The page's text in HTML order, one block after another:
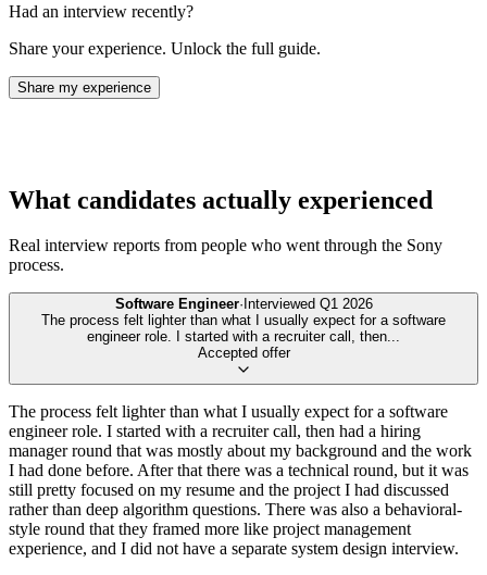
Had an interview recently?
Share your experience. Unlock the full guide.
Share my experience
What candidates actually experienced
Real interview reports from people who went through the Sony
process.
Software Engineer· Interviewed Q1 2026
The process felt lighter than what I usually expect for a software
engineer role. I started with a recruiter call, then...
Accepted offer
The process felt lighter than what I usually expect for a software
engineer role. I started with a recruiter call, then had a hiring
manager round that was mostly about my background and the work
I had done before. After that there was a technical round, but it was
still pretty focused on my resume and the project I had discussed
rather than deep algorithm questions. There was also a behavioral-
style round that they framed more like project management
experience, and I did not have a separate system design interview.